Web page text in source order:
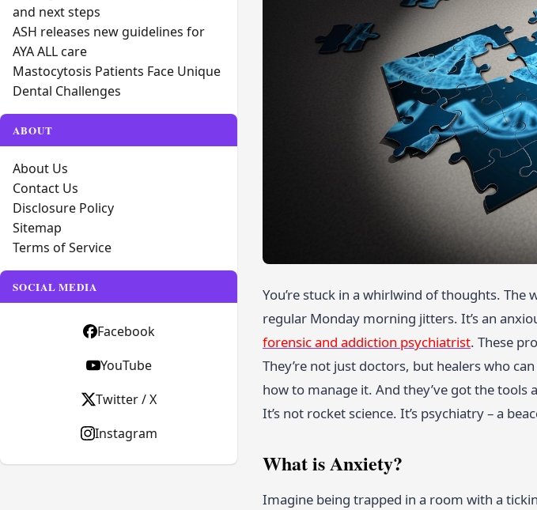
You’re stuck in a whirlwind of thoughts.
regular Monday morning jitters. It’s an
forensic and addiction psychiatrist. These
They’re not just doctors, but healers who
how to manage it. And they’ve got the
It’s not rocket science. It’s psychiatry – a
What is Anxiety?
Imagine being trapped in a room with a
and next steps
ASH releases new guidelines for
AYA ALL care
Mastocytosis Patients Face Unique
Dental Challenges
ABOUT
About Us
Contact Us
Disclosure Policy
Sitemap
Terms of Service
SOCIAL MEDIA
Facebook
YouTube
Twitter / X
Instagram